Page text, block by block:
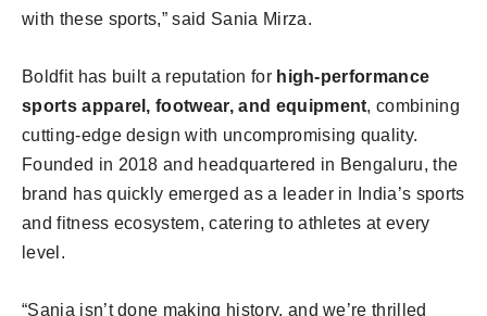
with these sports,” said Sania Mirza.
Boldfit has built a reputation for high-performance
sports apparel, footwear, and equipment, combining
cutting-edge design with uncompromising quality.
Founded in 2018 and headquartered in Bengaluru, the
brand has quickly emerged as a leader in India’s sports
and fitness ecosystem, catering to athletes at every
level.
“Sania isn’t done making history, and we’re thrilled